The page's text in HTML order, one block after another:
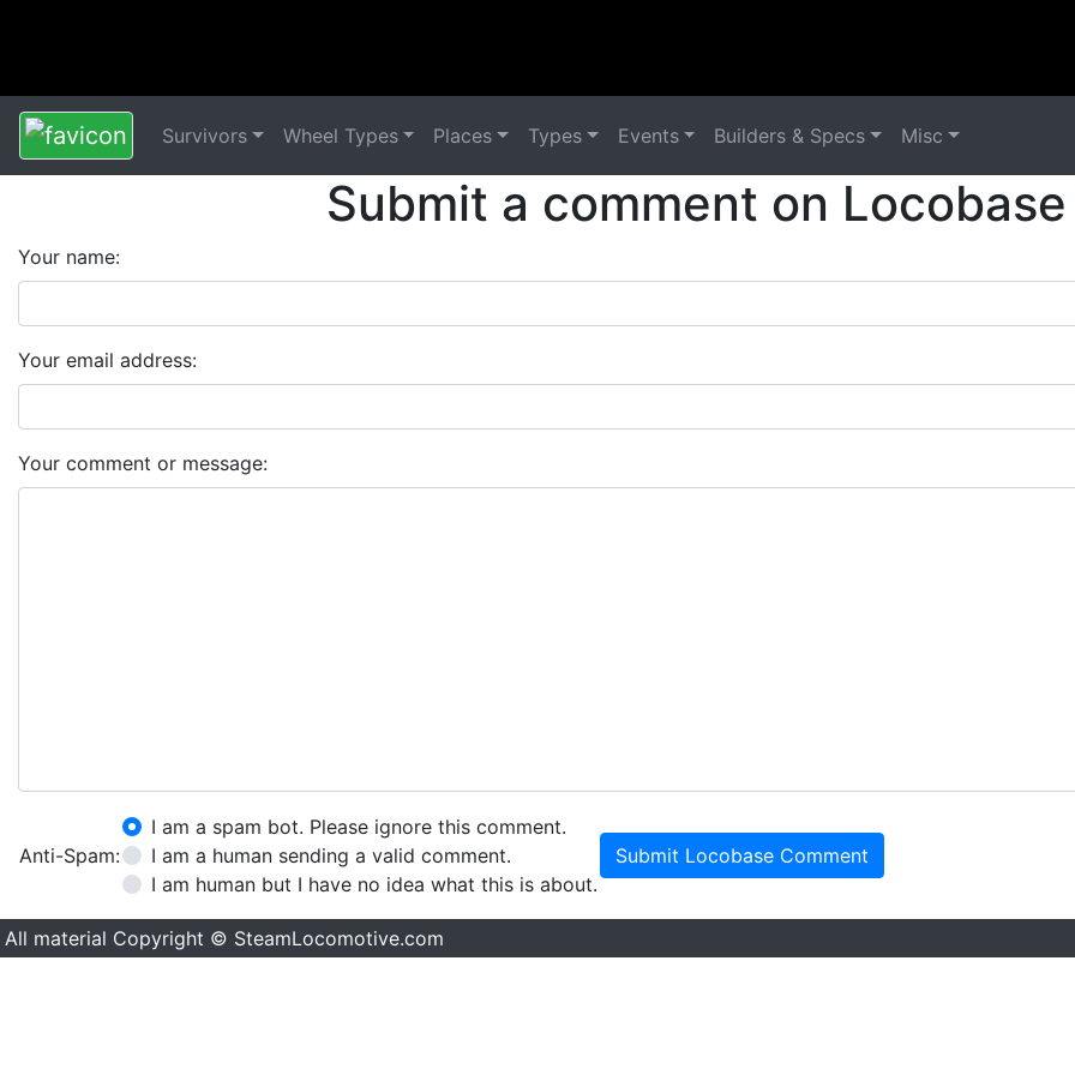
Survivors Wheel Types Places Types Events Builders & Specs Misc
Submit a comment on
Your name:
Your email address:
Your comment or message:
Anti-Spam:
I am a spam bot. Please ignore this comment.
I am a human sending a valid comment.
I am human but I have no idea what this is about.
Submit Locobase Comment
All material Copyright © SteamLocomotive.com